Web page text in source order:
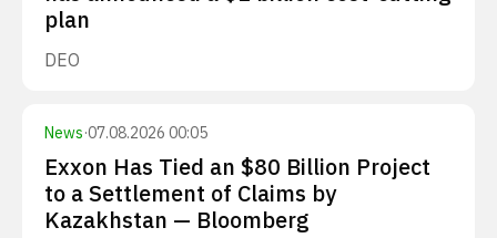
plan
DEO
News·07.08.2026 00:05
Exxon Has Tied an $80 Billion Project
to a Settlement of Claims by
Kazakhstan — Bloomberg